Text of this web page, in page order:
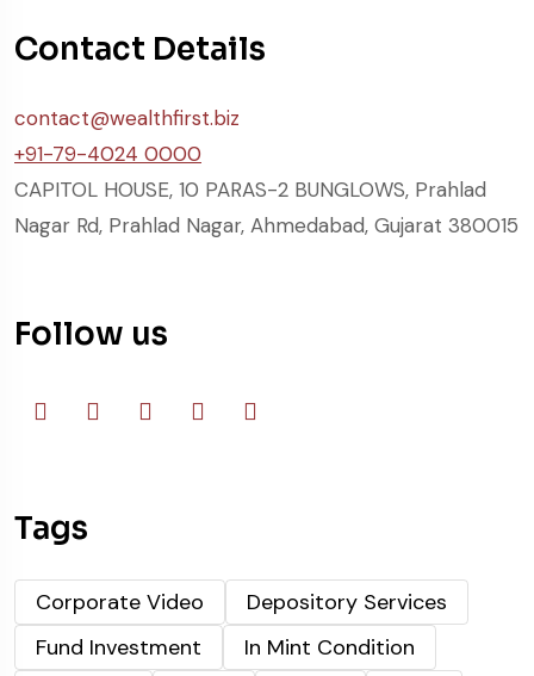
Contact Details
contact@wealthfirst.biz
+91-79-4024 0000
CAPITOL HOUSE, 10 PARAS-2 BUNGLOWS, Prahlad
Nagar Rd, Prahlad Nagar, Ahmedabad, Gujarat 380015
Follow us
Tags
Corporate Video
Depository Services
Fund Investment
In Mint Condition